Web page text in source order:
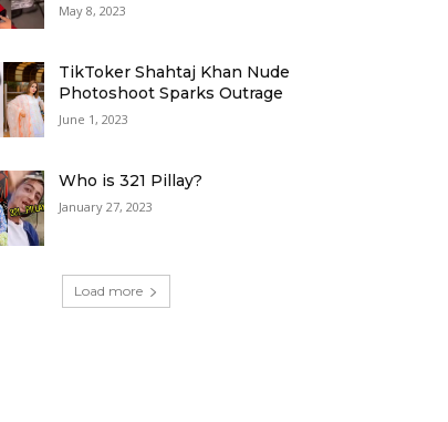
May 8, 2023
TikToker Shahtaj Khan Nude
Photoshoot Sparks Outrage
June 1, 2023
Who is 321 Pillay?
January 27, 2023
Load more